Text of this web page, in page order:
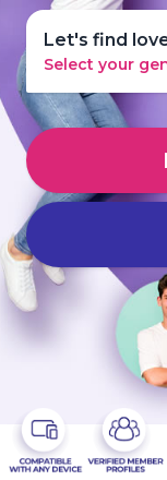
Let's find
Select your